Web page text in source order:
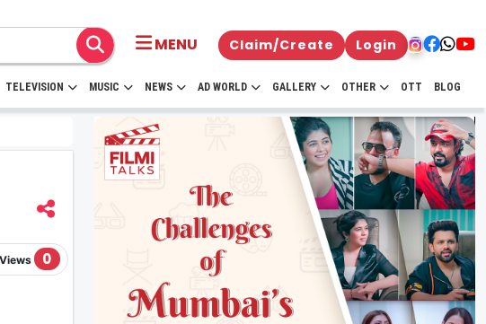
MENU Claim/Create Login
TELEVISION MUSIC NEWS AD WORLD GALLERY OTHER OTT BLOG
0